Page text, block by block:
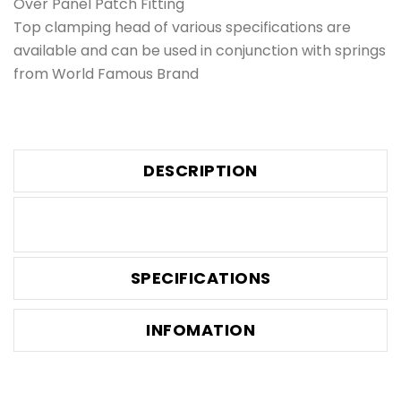
Over Panel Patch Fitting
Top clamping head of various specifications are
available and can be used in conjunction with springs
from World Famous Brand
DESCRIPTION
SPECIFICATIONS
INFOMATION